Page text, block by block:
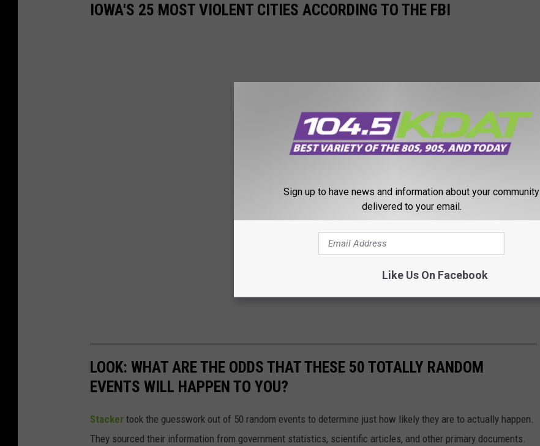
IOWA'S 25 MOST VIOLENT CITIES ACCORDING TO THE FBI
LOOK: WHAT ARE THE ODDS THAT THESE 50 TOTALLY RANDOM
EVENTS WILL HAPPEN TO YOU?
Stacker took the guesswork out of 50 random events to determine just how likely they are to actually happen.
They sourced their information from government statistics, scientific articles, and other primary documents.
Sign up to have news and information about your community
delivered to your email.
Like Us On Facebook